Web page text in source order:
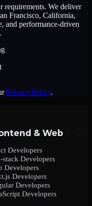
requirements. We deliver
Francisco, California,
and performance-driven
Privacy Policy.
& Web
Developers
stack Developers
Developers
Developers
Developers
Developers